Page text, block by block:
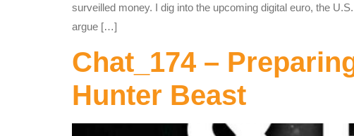
surveilled money. I dig into the upcoming digital euro, the
argue […]
Chat_174 –
Hunter Beast